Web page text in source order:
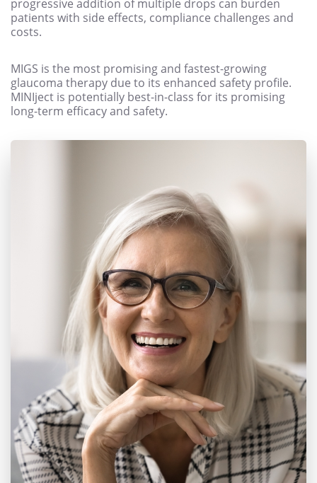
progressive addition of multiple drops can burden
patients with side effects, compliance challenges and
costs.
MIGS is the most promising and fastest-growing
glaucoma therapy due to its enhanced safety profile.
MINIject is potentially best-in-class for its promising
long-term efficacy and safety.